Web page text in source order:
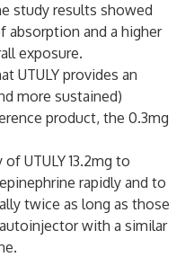
study results showed
absorption and a higher
exposure.
UTULY provides an
more sustained)
product, the 0.3mg
UTULY 13.2mg to
rapidly and to
twice as long as those
with a similar